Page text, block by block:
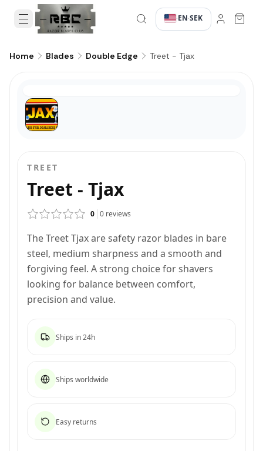
·EN·SEK
Home Blades Double Edge Treet - Tjax
TREET
Treet - Tjax
0 0 reviews
The Treet Tjax are safety razor blades in bare
steel, medium sharpness and a smooth and
forgiving feel. A strong choice for shavers
looking for balance between comfort,
precision and value.
Ships in 24h
Ships worldwide
Easy returns